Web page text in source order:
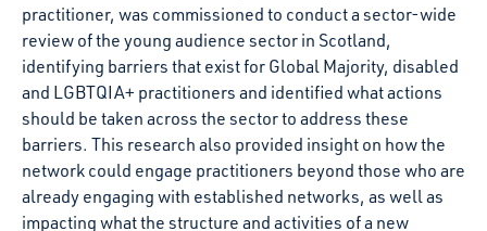
practitioner, was commissioned to conduct a sector-wide
review of the young audience sector in Scotland,
identifying barriers that exist for Global Majority, disabled
and LGBTQIA+ practitioners and identified what actions
should be taken across the sector to address these
barriers. This research also provided insight on how the
network could engage practitioners beyond those who are
already engaging with established networks, as well as
impacting what the structure and activities of a new